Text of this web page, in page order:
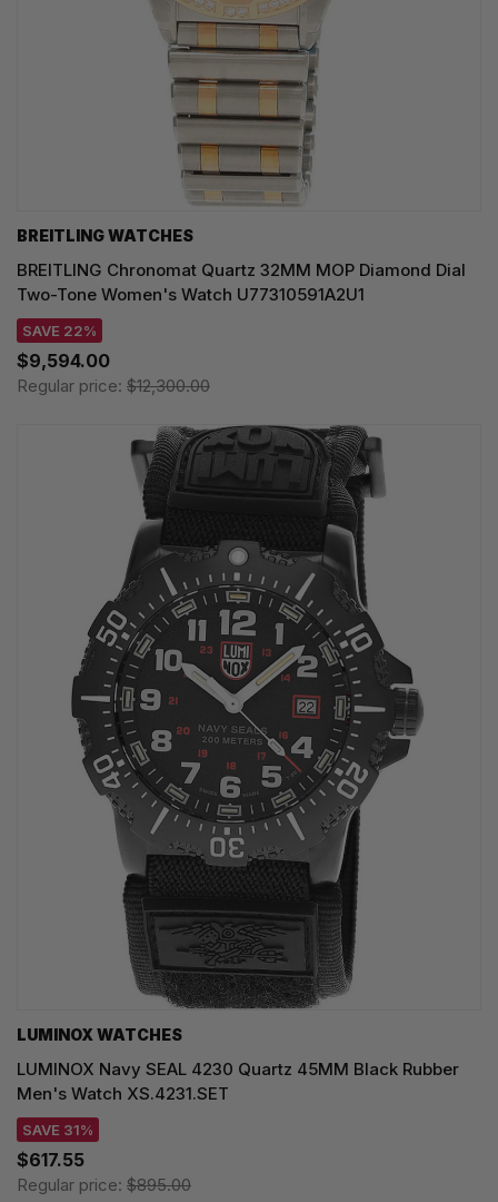
BREITLING WATCHES
BREITLING Chronomat Quartz 32MM MOP Diamond Dial
Two-Tone Women's Watch U77310591A2U1
SAVE 22%
$9,594.00
Regular price: $12,300.00
LUMINOX WATCHES
LUMINOX Navy SEAL 4230 Quartz 45MM Black Rubber
Men's Watch XS.4231.SET
SAVE 31%
$617.55
Regular price: $895.00